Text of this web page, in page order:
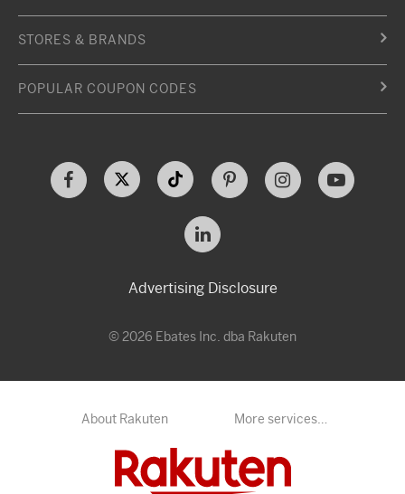
STORES & BRANDS
POPULAR COUPON CODES
Advertising Disclosure
© 2026 Ebates Inc. dba Rakuten
About Rakuten More services…